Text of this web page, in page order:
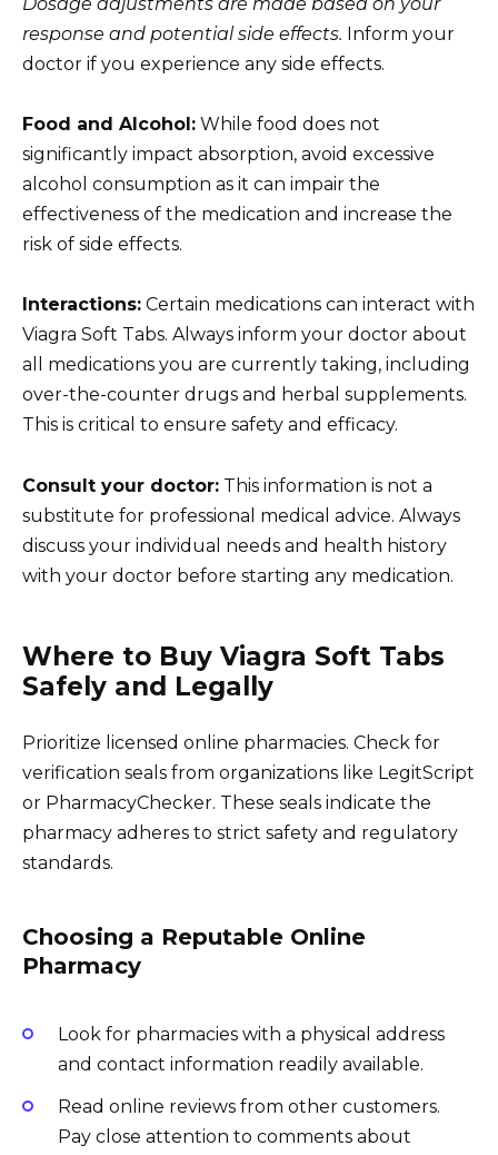
response and potential side effects. Inform your
doctor if you experience any side effects.
Food and Alcohol: While food does not
significantly impact absorption, avoid excessive
alcohol consumption as it can impair the
effectiveness of the medication and increase the
risk of side effects.
Interactions: Certain medications can interact with
Viagra Soft Tabs. Always inform your doctor about
all medications you are currently taking, including
over-the-counter drugs and herbal supplements.
This is critical to ensure safety and efficacy.
Consult your doctor: This information is not a
substitute for professional medical advice. Always
discuss your individual needs and health history
with your doctor before starting any medication.
Where to Buy Viagra Soft Tabs
Safely and Legally
Prioritize licensed online pharmacies. Check for
verification seals from organizations like LegitScript
or PharmacyChecker. These seals indicate the
pharmacy adheres to strict safety and regulatory
standards.
Choosing a Reputable Online
Pharmacy
Look for pharmacies with a physical address
and contact information readily available.
Read online reviews from other customers.
Pay close attention to comments about